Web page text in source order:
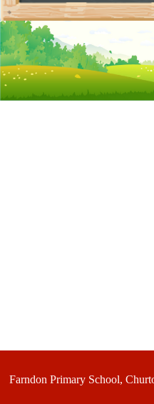
Farndon Primary School,